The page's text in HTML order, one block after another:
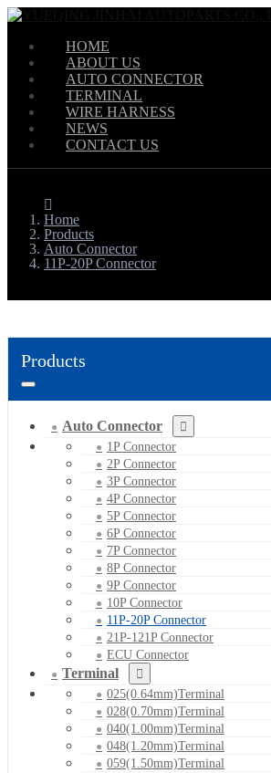
HOME
ABOUT US
AUTO CONNECTOR
TERMINAL
WIRE HARNESS
NEWS
CONTACT US
Home
Products
Auto Connector
11P-20P Connector
Products
Auto Connector
1P Connector
2P Connector
3P Connector
4P Connector
5P Connector
6P Connector
7P Connector
8P Connector
9P Connector
10P Connector
11P-20P Connector
21P-121P Connector
ECU Connector
Terminal
025(0.64mm)Terminal
028(0.70mm)Terminal
040(1.00mm)Terminal
048(1.20mm)Terminal
059(1.50mm)Terminal